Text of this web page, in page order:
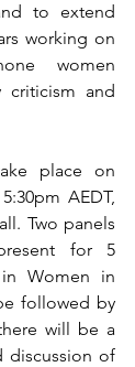
to extend
working on
women
criticism and
place on
AEDT,
Two panels
for 5
Women in
followed by
will be a
discussion of